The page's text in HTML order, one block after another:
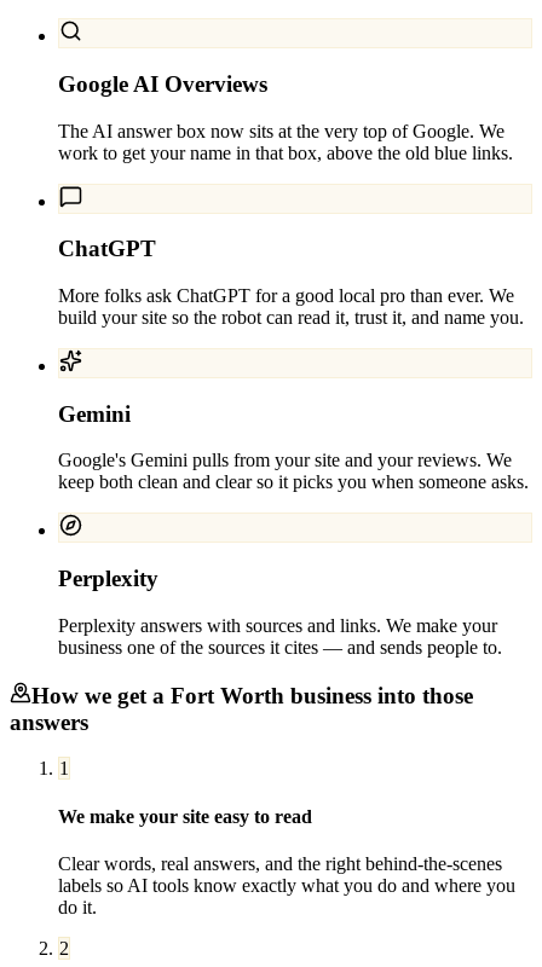
Google AI Overviews
The AI answer box now sits at the very top of Google. We
work to get your name in that box, above the old blue links.
ChatGPT
More folks ask ChatGPT for a good local pro than ever. We
build your site so the robot can read it, trust it, and name you.
Gemini
Google's Gemini pulls from your site and your reviews. We
keep both clean and clear so it picks you when someone asks.
Perplexity
Perplexity answers with sources and links. We make your
business one of the sources it cites — and sends people to.
How we get a Fort Worth business into those
answers
1
We make your site easy to read
Clear words, real answers, and the right behind-the-scenes
labels so AI tools know exactly what you do and where you
do it.
2